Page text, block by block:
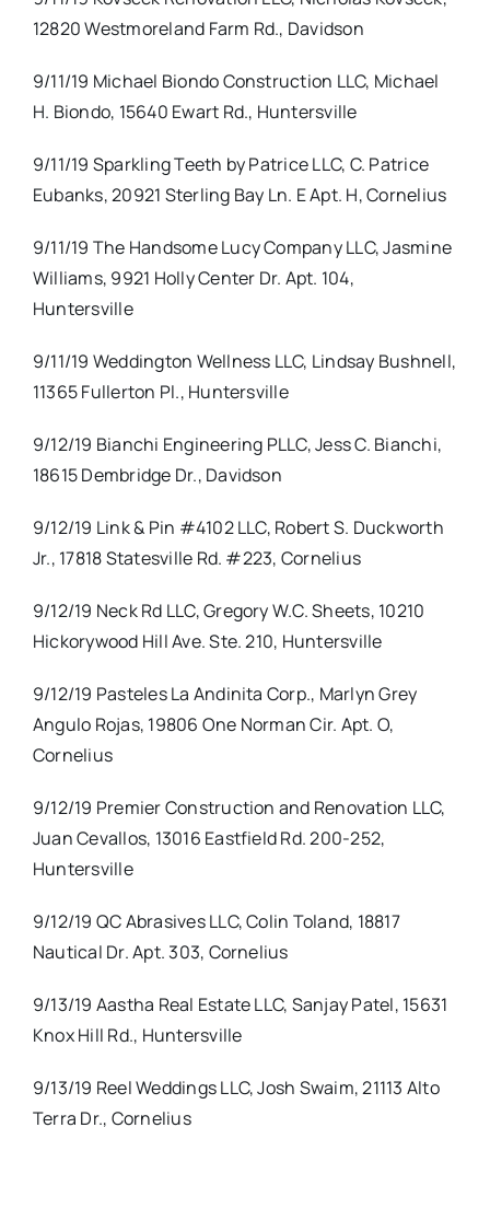
12820 Westmoreland Farm Rd., Davidson
9/11/19 Michael Biondo Construction LLC, Michael
H. Biondo, 15640 Ewart Rd., Huntersville
9/11/19 Sparkling Teeth by Patrice LLC, C. Patrice
Eubanks, 20921 Sterling Bay Ln. E Apt. H, Cornelius
9/11/19 The Handsome Lucy Company LLC, Jasmine
Williams, 9921 Holly Center Dr. Apt. 104,
Huntersville
9/11/19 Weddington Wellness LLC, Lindsay Bushnell,
11365 Fullerton Pl., Huntersville
9/12/19 Bianchi Engineering PLLC, Jess C. Bianchi,
18615 Dembridge Dr., Davidson
9/12/19 Link & Pin #4102 LLC, Robert S. Duckworth
Jr., 17818 Statesville Rd. #223, Cornelius
9/12/19 Neck Rd LLC, Gregory W.C. Sheets, 10210
Hickorywood Hill Ave. Ste. 210, Huntersville
9/12/19 Pasteles La Andinita Corp., Marlyn Grey
Angulo Rojas, 19806 One Norman Cir. Apt. O,
Cornelius
9/12/19 Premier Construction and Renovation LLC,
Juan Cevallos, 13016 Eastfield Rd. 200-252,
Huntersville
9/12/19 QC Abrasives LLC, Colin Toland, 18817
Nautical Dr. Apt. 303, Cornelius
9/13/19 Aastha Real Estate LLC, Sanjay Patel, 15631
Knox Hill Rd., Huntersville
9/13/19 Reel Weddings LLC, Josh Swaim, 21113 Alto
Terra Dr., Cornelius